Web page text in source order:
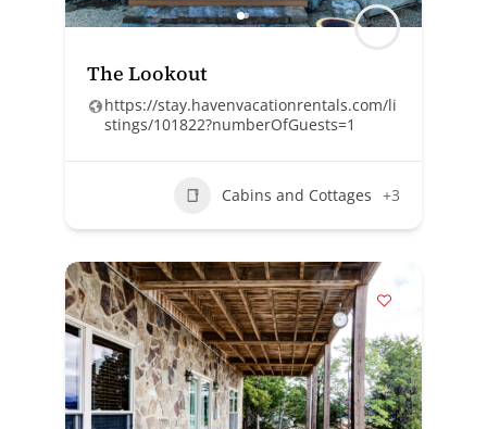
The Lookout
https://stay.havenvacationrentals.com/li
stings/101822?numberOfGuests=1
Cabins and Cottages +3